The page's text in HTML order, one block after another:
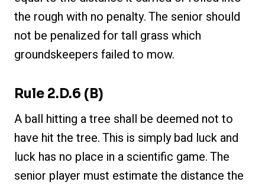
the rough with no penalty. The senior should
not be penalized for tall grass which
groundskeepers failed to mow.
Rule 2.d.6 (b)
A ball hitting a tree shall be deemed not to
have hit the tree. This is simply bad luck and
luck has no place in a scientific game. The
senior player must estimate the distance the